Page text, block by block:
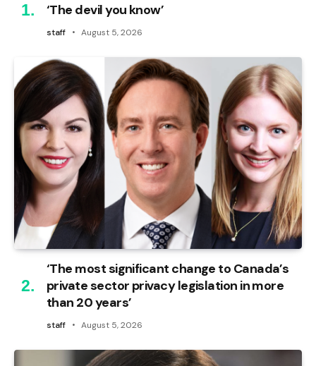
‘The devil you know’
staff August 5, 2026
‘The most significant change to Canada’s
private sector privacy legislation in more
than 20 years’
staff August 5, 2026